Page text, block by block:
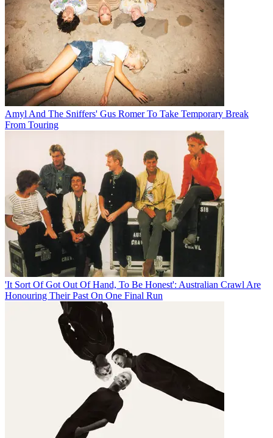
Amyl And The Sniffers' Gus Romer To Take Temporary Break
From Touring
'It Sort Of Got Out Of Hand, To Be Honest': Australian Crawl Are
Honouring Their Past On One Final Run